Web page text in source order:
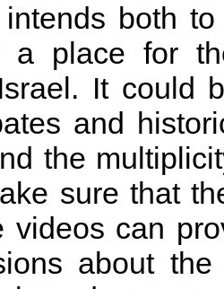
both
place for
It could
and
the
sure that
videos can
about